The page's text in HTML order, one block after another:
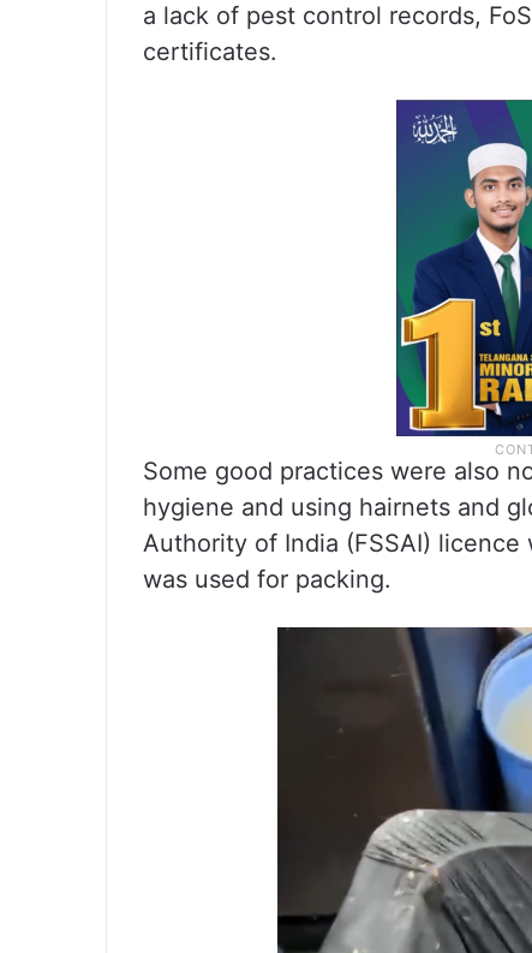
a lack of pest control records,
certificates.
Some good practices were also
hygiene and using hairnets and
Authority of India (FSSAI)
was used for packing.